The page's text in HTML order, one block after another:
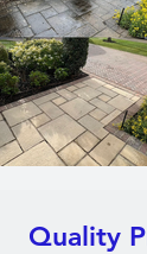
Quality